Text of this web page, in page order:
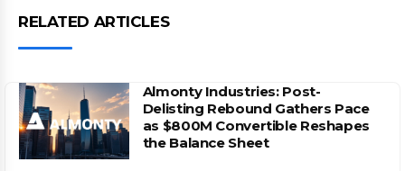
RELATED ARTICLES
Almonty Industries: Post-
Delisting Rebound Gathers Pace
as $800M Convertible Reshapes
the Balance Sheet